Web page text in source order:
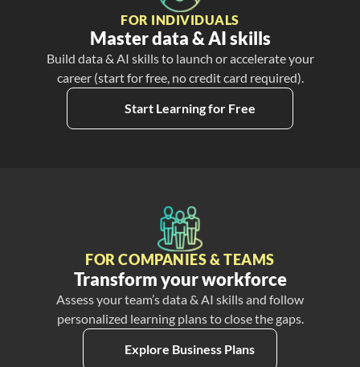
FOR INDIVIDUALS
Master data & AI skills
Build data & AI skills to launch or accelerate your
career (start for free, no credit card required).
Start Learning for Free
FOR COMPANIES & TEAMS
Transform your workforce
Assess your team’s data & AI skills and follow
personalized learning plans to close the gaps.
Explore Business Plans